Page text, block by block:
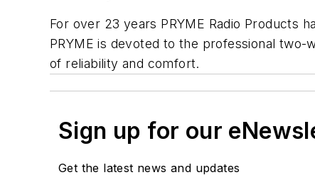
For over 23 years PRYME Radio Products
PRYME is devoted to the professional
of reliability and comfort.
Sign up for our
Get the latest news and updates